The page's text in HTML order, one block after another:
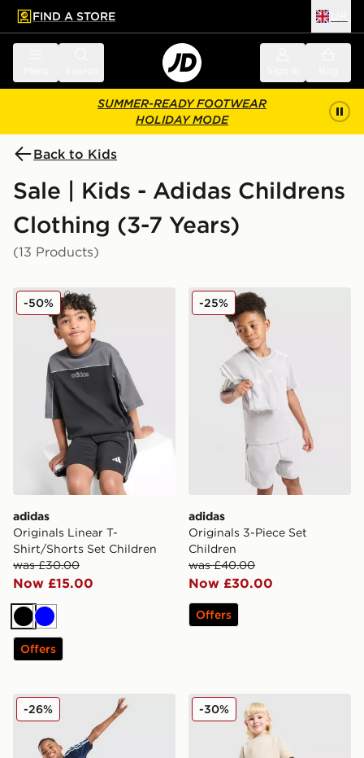
main content
Skip footer
FIND A STORE
SUMMER-READY FOOTWEAR
HOLIDAY MODE
Back to Kids
Sale | Kids - Adidas Childrens
Clothing (3-7 Years)
(13 Products)
adidas Originals Linear T-Shirt/Shorts Set Children
adidas
Originals Linear T-
Shirt/Shorts Set Children
was £30.00
Now £15.00
-50%
Black
Blue
Offers
adidas Originals 3-Piece
adidas
Originals 3-Piece Set
Children
was £40.00
Now £30.00
-25%
Offers
adidas Originals Football T-Shirt/Shorts Set Children
-26% adidas Originals Waffle T-
-30%